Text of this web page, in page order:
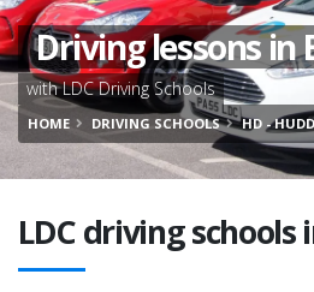
Driving lessons in
with LDC Driving Schools
HOME DRIVING SCHOOLS HD -
LDC driving schools